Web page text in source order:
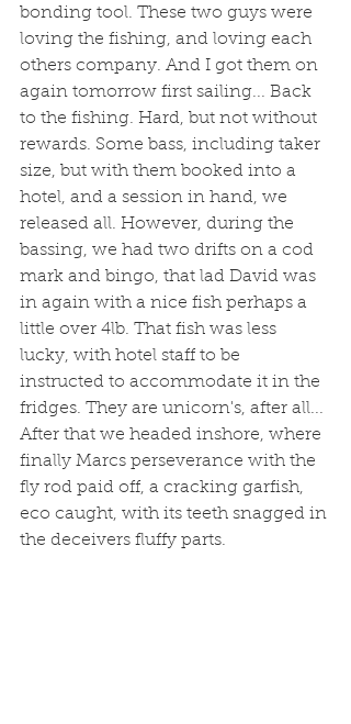
bonding tool. These two guys were
loving the fishing, and loving each
others company. And I got them on
again tomorrow first sailing... Back
to the fishing. Hard, but not without
rewards. Some bass, including taker
size, but with them booked into a
hotel, and a session in hand, we
released all. However, during the
bassing, we had two drifts on a cod
mark and bingo, that lad David was
in again with a nice fish perhaps a
little over 4lb. That fish was less
lucky, with hotel staff to be
instructed to accommodate it in the
fridges. They are unicorn's, after all...
After that we headed inshore, where
finally Marcs perseverance with the
fly rod paid off, a cracking garfish,
eco caught, with its teeth snagged in
the deceivers fluffy parts.